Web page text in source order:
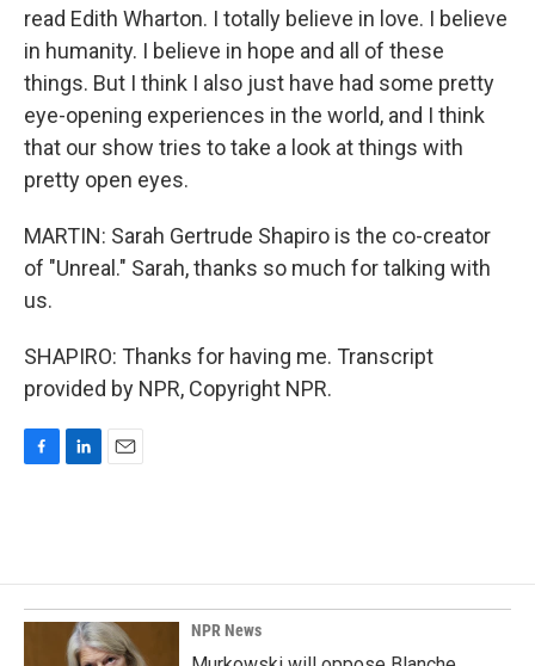
read Edith Wharton. I totally believe in love. I believe
in humanity. I believe in hope and all of these
things. But I think I also just have had some pretty
eye-opening experiences in the world, and I think
that our show tries to take a look at things with
pretty open eyes.
MARTIN: Sarah Gertrude Shapiro is the co-creator
of "Unreal." Sarah, thanks so much for talking with
us.
SHAPIRO: Thanks for having me. Transcript
provided by NPR, Copyright NPR.
o
o
k
d
I
n
NPR News